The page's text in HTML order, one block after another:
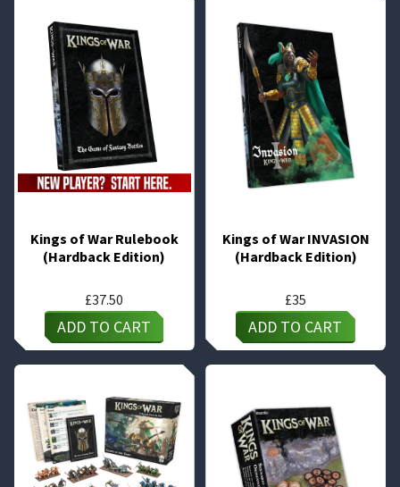
Kings of War Rulebook
(Hardback Edition)
£37.50
ADD TO CART
Kings of War INVASION
(Hardback Edition)
£35
ADD TO CART